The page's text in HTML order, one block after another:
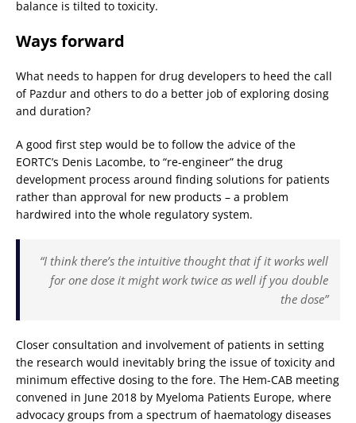
balance is tilted to toxicity.
Ways forward
What needs to happen for drug developers to heed the call
of Pazdur and others to do a better job of exploring dosing
and duration?
A good first step would be to follow the advice of the
EORTC’s Denis Lacombe, to “re-engineer” the drug
development process around finding solutions for patients
rather than approval for new products – a problem
hardwired into the whole regulatory system.
“I think there’s the intuitive thought that if it works well
for one dose it might work twice as well if you double
the dose”
Closer consultation and involvement of patients in setting
the research would inevitably bring the issue of toxicity and
minimum effective dosing to the fore. The Hem-CAB meeting
convened in June 2018 by Myeloma Patients Europe, where
advocacy groups from a spectrum of haematology diseases